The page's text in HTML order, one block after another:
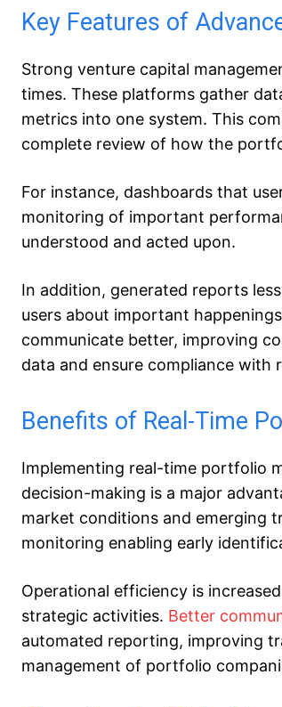
Key Features of
Strong venture capital
times. These platforms gather
metrics into one system. This
complete review of how the
For instance, dashboards that
monitoring of important
understood and acted upon.
In addition, generated reports
users about important
communicate better, improving
data and ensure compliance with
Benefits of Real-Time
Implementing real-time portfolio
decision-making is a major
market conditions and emerging
monitoring enabling early
Operational efficiency is
strategic activities. Better
automated reporting, improving
management of portfolio